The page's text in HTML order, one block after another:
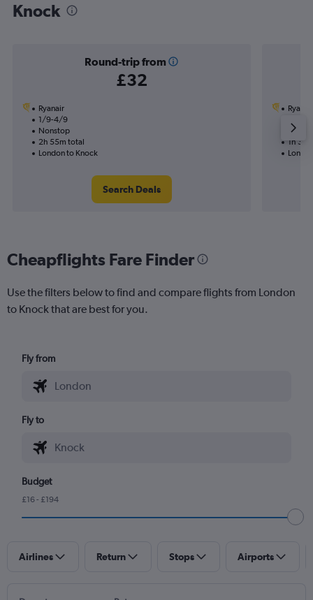
Knock
Round-trip from
£32
Ryanair
1/9-4/9
Nonstop
2h 55m total
London to Knock
Search Deals
Ryanair
1h
Cheapflights Fare Finder
Use the filters below to find and compare flights from London
to Knock that are best for you.
Fly from
Fly to
Budget
£16 - £194
Airlines Return Stops Airports